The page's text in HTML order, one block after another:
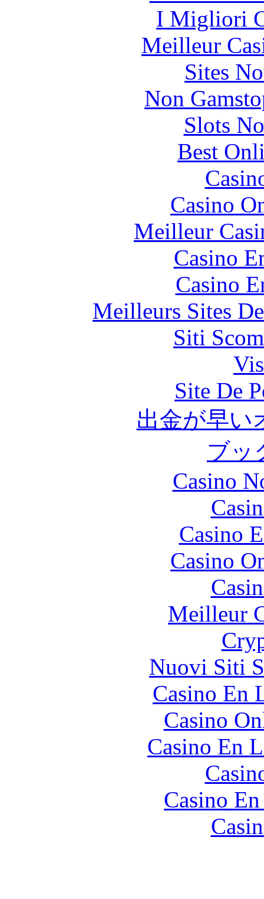
I Migliori
Meilleur
Sites
Non
Slots
Best
Casino
Meilleur
Casino
Casino
Meilleurs Sites
Siti
Site De
出金が早い
ブッ
Casino
Casino
Casino
Meilleur
Nuovi Siti
Casino En
Casino
Casino En
Casino